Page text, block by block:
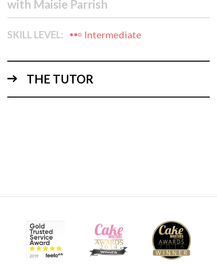
with Maisie Parrish
SKILL LEVEL: Intermediate
THE TUTOR